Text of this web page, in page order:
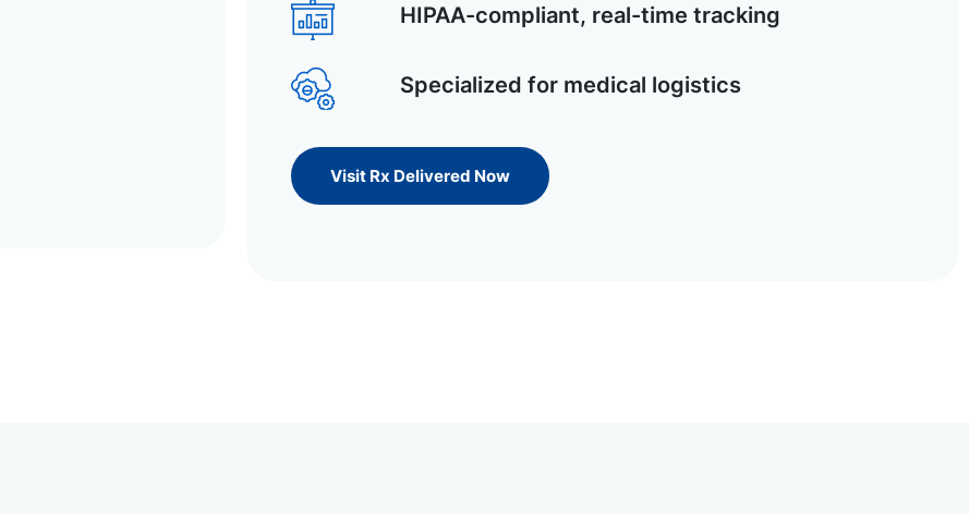
HIPAA-compliant, real-time tracking
Specialized for medical logistics
Visit Rx Delivered Now